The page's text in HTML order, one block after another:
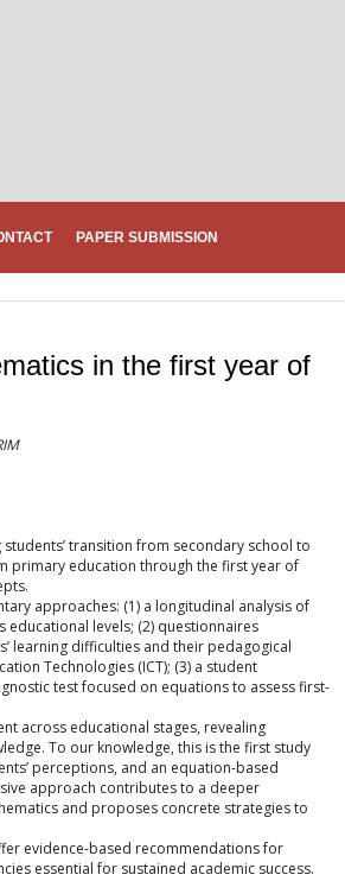
PAPER SUBMISSION
in the first year of
transition from secondary school to
primary education through the first year of
approaches: (1) a longitudinal analysis of
levels; (2) questionnaires
learning difficulties and their pedagogical
Technologies (ICT); (3) a student
test focused on equations to assess first-
across educational stages, revealing
To our knowledge, this is the first study
perceptions, and an equation-based
approach contributes to a deeper
and proposes concrete strategies to
evidence-based recommendations for
essential for sustained academic success.